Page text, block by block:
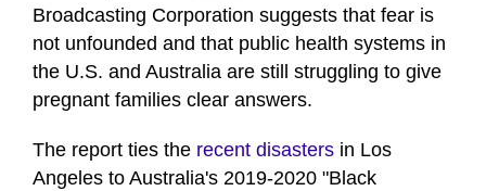
Broadcasting Corporation suggests that fear is
not unfounded and that public health systems in
the U.S. and Australia are still struggling to give
pregnant families clear answers.
The report ties the recent disasters in Los
Angeles to Australia's 2019-2020 "Black